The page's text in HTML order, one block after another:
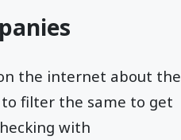
the internet about the
to filter the same to get
with